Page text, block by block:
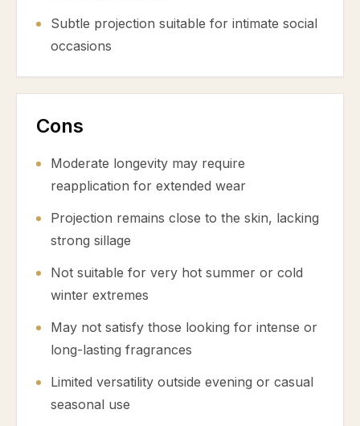
Subtle projection suitable for intimate social
occasions
Cons
Moderate longevity may require
reapplication for extended wear
Projection remains close to the skin, lacking
strong sillage
Not suitable for very hot summer or cold
winter extremes
May not satisfy those looking for intense or
long-lasting fragrances
Limited versatility outside evening or casual
seasonal use